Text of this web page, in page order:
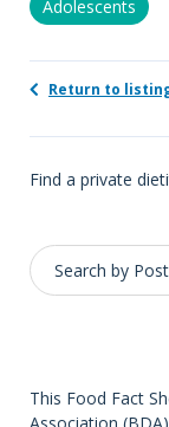
Find a private
This Food Fact
Adolescents
Return to